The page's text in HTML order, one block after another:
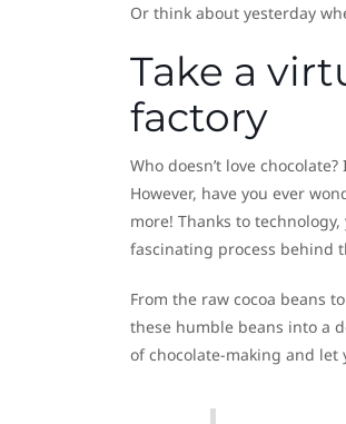
Or think about yesterday
Take a
factory
Who doesn’t love
However, have you ever
more! Thanks to
fascinating process behind
From the raw cocoa beans
these humble beans into a
of chocolate-making and let